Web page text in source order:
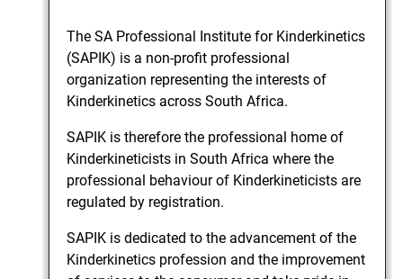
The SA Professional Institute for Kinderkinetics
(SAPIK) is a non-profit professional
organization representing the interests of
Kinderkinetics across South Africa.
SAPIK is therefore the professional home of
Kinderkineticists in South Africa where the
professional behaviour of Kinderkineticists are
regulated by registration.
SAPIK is dedicated to the advancement of the
Kinderkinetics profession and the improvement